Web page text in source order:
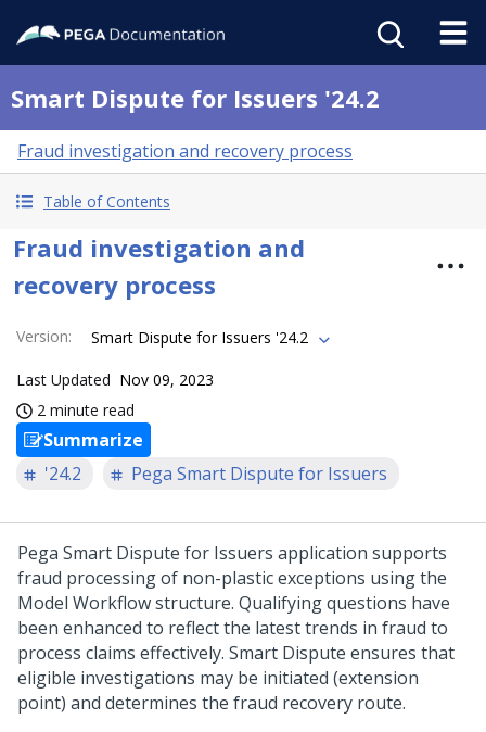
Smart Dispute for Issuers '24.2
Fraud investigation and recovery process
Table of Contents
Fraud investigation and
recovery process
Version: Smart Dispute for Issuers '24.2
Last Updated Nov 09, 2023
2 minute read
Summarize
'24.2
Pega Smart Dispute for Issuers
Pega Smart Dispute for Issuers application supports
fraud processing of non-plastic exceptions using the
Model Workflow structure. Qualifying questions have
been enhanced to reflect the latest trends in fraud to
process claims effectively. Smart Dispute ensures that
eligible investigations may be initiated (extension
point) and determines the fraud recovery route.